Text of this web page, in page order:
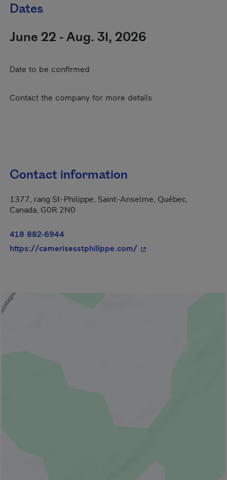
Dates
June 22 - Aug. 31, 2026
Date to be confirmed
Contact the company for more details
Contact information
1377, rang St-Philippe, Saint-Anselme, Québec,
Canada, G0R 2N0
418 882-6944
https://camerisesstphilippe.com/- This hyperlink will